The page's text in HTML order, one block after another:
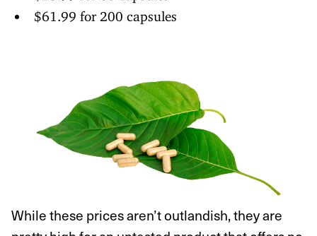
$61.99 for 200 capsules
While these prices aren’t outlandish, they are